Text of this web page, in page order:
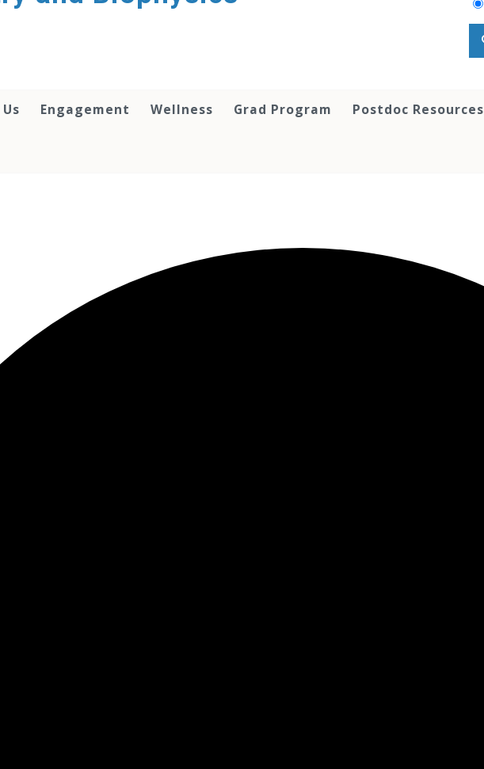
Engagement Wellness Grad Program Postdoc Resources